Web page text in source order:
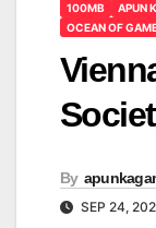
100MB APUN
OCEAN OF
By
SEP 24,